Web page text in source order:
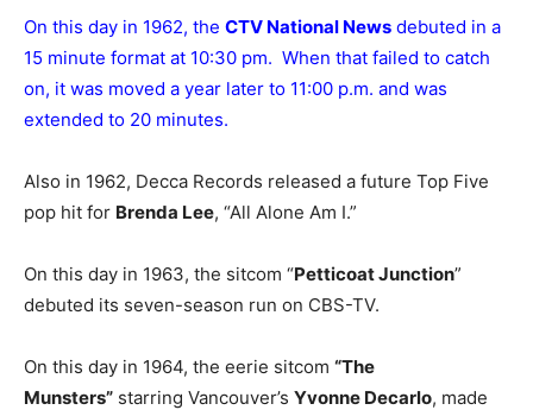
On this day in 1962, the CTV National News debuted in a
15 minute format at 10:30 pm. When that failed to catch
on, it was moved a year later to 11:00 p.m. and was
extended to 20 minutes.
Also in 1962, Decca Records released a future Top Five
pop hit for Brenda Lee, “All Alone Am I.”
On this day in 1963, the sitcom “Petticoat Junction”
debuted its seven-season run on CBS-TV.
On this day in 1964, the eerie sitcom “The
Munsters” starring Vancouver’s Yvonne Decarlo, made